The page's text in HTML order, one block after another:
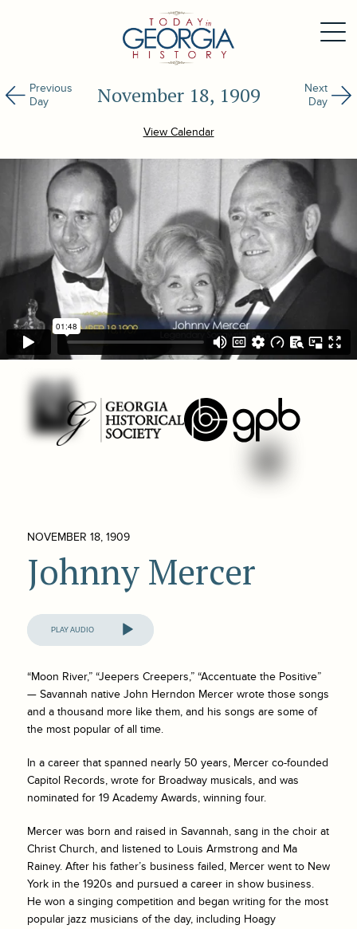
Previous
Day
November 18, 1909
Next
Day
View Calendar
NOVEMBER 18, 1909
Johnny Mercer
Audio
Player
“Moon River,” “Jeepers Creepers,” “Accentuate the Positive”
— Savannah native John Herndon Mercer wrote those songs
and a thousand more like them, and his songs are some of
the most popular of all time.
In a career that spanned nearly 50 years, Mercer co-founded
Capitol Records, wrote for Broadway musicals, and was
nominated for 19 Academy Awards, winning four.
Mercer was born and raised in Savannah, sang in the choir at
Christ Church, and listened to Louis Armstrong and Ma
Rainey. After his father’s business failed, Mercer went to New
York in the 1920s and pursued a career in show business.
He won a singing competition and began writing for the most
popular jazz musicians of the day, including Hoagy